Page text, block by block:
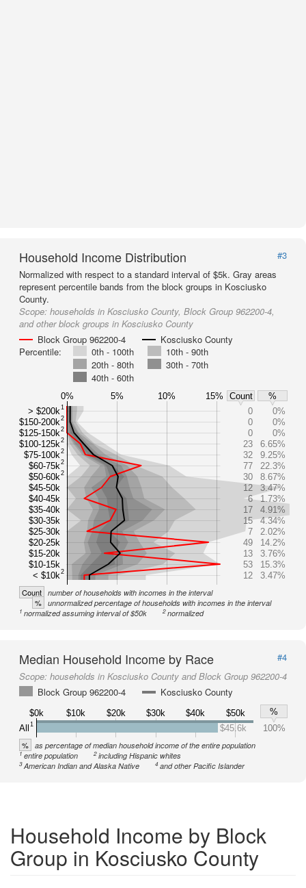
Household Income Distribution
#3
Normalized with respect to a standard interval of $5k. Gray areas
represent percentile bands from the block groups in Kosciusko
County.
Scope: households in Kosciusko County, Block Group 962200-4,
and other block groups in Kosciusko County
Block Group 962200-4
Kosciusko County
Percentile:
0th - 100th
10th - 90th
20th - 80th
30th - 70th
40th - 60th
0% 5% 10% 15% Count
%
> $200k1
$150-200k2
$125-150k2
$100-125k2
$75-100k2
$60-75k2
$50-60k2
$45-50k
$40-45k
$35-40k
$30-35k
$25-30k
$20-25k
$15-20k
$10-15k
< $10k2
0
0%
0
0%
0
0%
23
6.65%
32
9.25%
77
22.3%
30
8.67%
12
3.47%
6
1.73%
17
4.91%
15
4.34%
7
2.02%
49
14.2%
13
3.76%
53
15.3%
12
3.47%
Count number of households with incomes in the interval
% unnormalized percentage of households with incomes in the interval
1 normalized assuming interval of $50k 2normalized
Median Household Income by Race
#4
Scope: households in Kosciusko County and Block Group 962200-4
Block Group 962200-4
Kosciusko County
$0k $10k $20k $30k $40k $50k
%
All
1 $45.6k 100%
% as percentage of median household income of the entire population
1entire population 2including Hispanic whites
3American Indian and Alaska Native 4and other Pacific Islander
Household Income by Block
Group in Kosciusko County